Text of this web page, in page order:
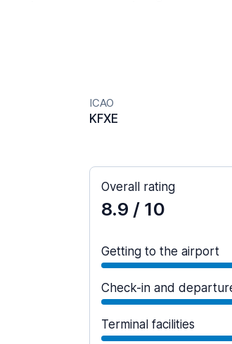
ICAO
KFXE
Overall rating
8.9 / 10
Getting to the airport
Check-in and
Terminal facilities